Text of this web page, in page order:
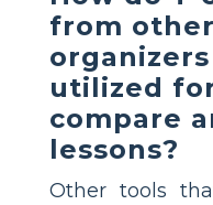
from
utilized
compare
lessons?
Other tools